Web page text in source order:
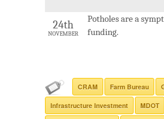
24th
NOVEMBER
Potholes are a
funding.
CRAM Farm Bureau
Infrastructure Investment MDOT